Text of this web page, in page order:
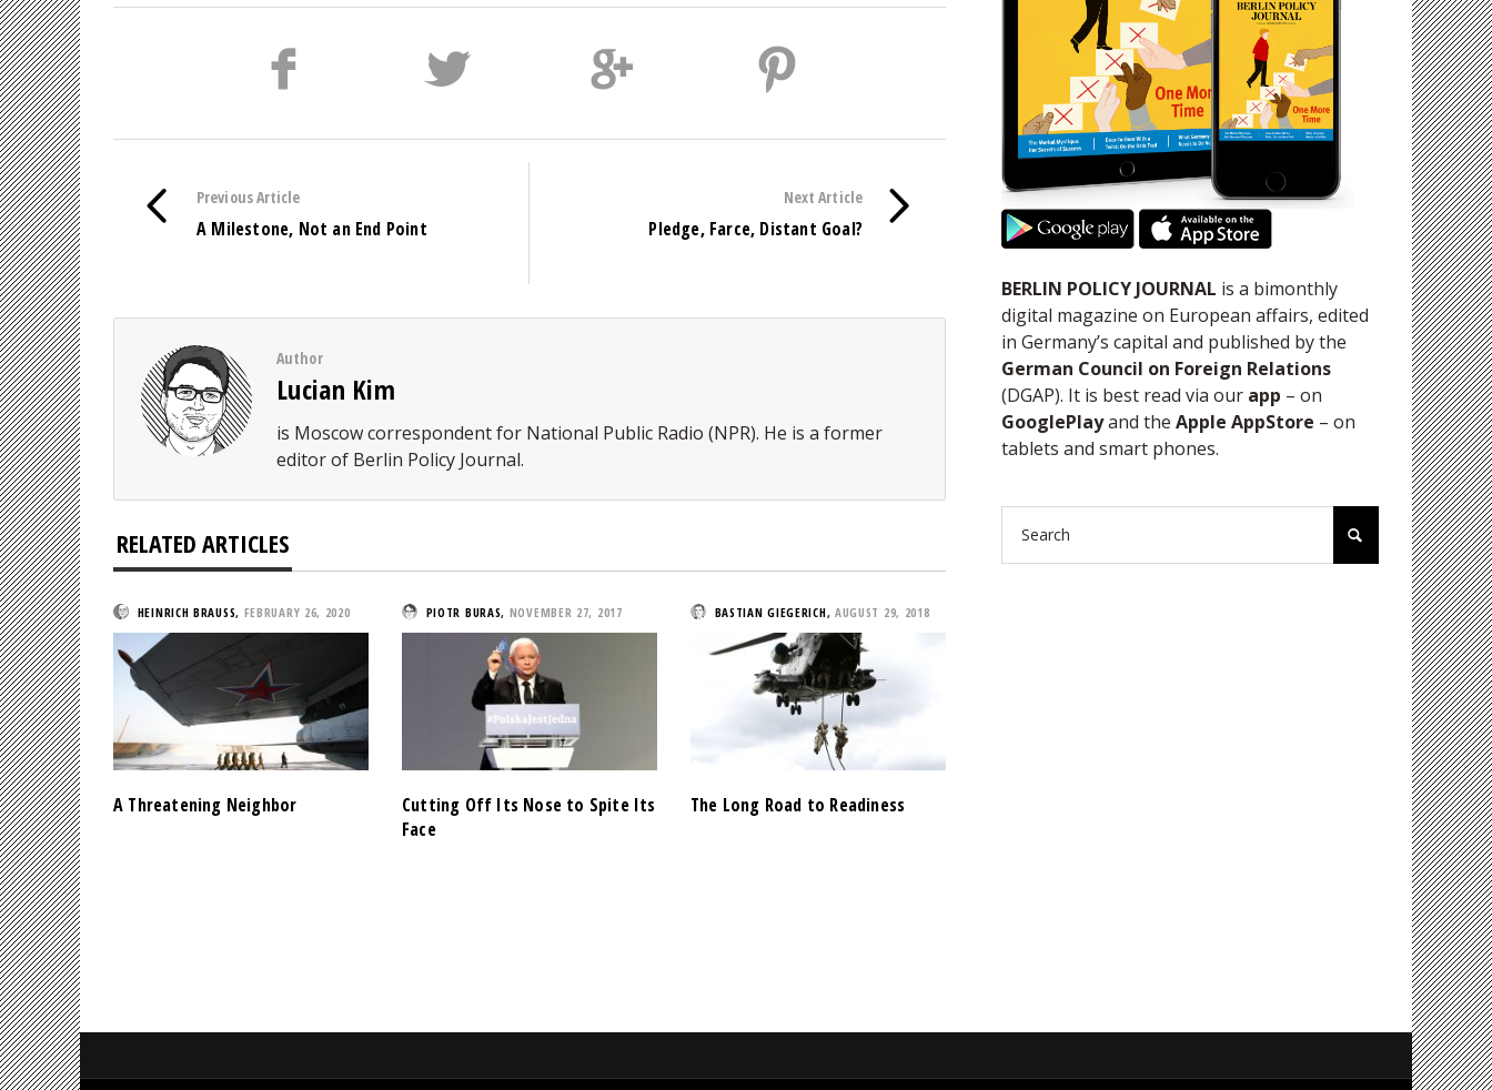
Next Article
Pledge, Farce, Distant Goal?
Previous Article
A Milestone, Not an End Point
Author
Lucian Kim
is Moscow correspondent for National Public Radio (NPR). He is a former
editor of Berlin Policy Journal.
RELATED ARTICLES
HEINRICH BRAUSS, FEBRUARY 26, 2020
A Threatening Neighbor
PIOTR BURAS, NOVEMBER 27, 2017
Cutting Off Its Nose to Spite Its
Face
BASTIAN GIEGERICH, AUGUST 29, 2018
The Long Road to Readiness
BERLIN POLICY JOURNAL is a bimonthly
digital magazine on European affairs, edited
in Germany’s capital and published by the
German Council on Foreign Relations
(DGAP). It is best read via our app – on
GooglePlayand the Apple AppStore – on
tablets and smart phones.